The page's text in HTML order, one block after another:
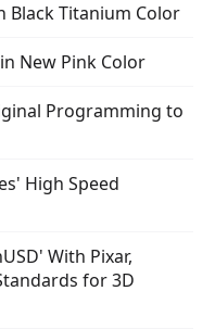
Black Titanium Color
New Pink Color
Programming to
High Speed
With Pixar,
for 3D